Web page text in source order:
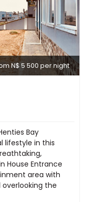
N$ 5 500 per night
Bay
lifestyle in this
House Entrance
area with
the